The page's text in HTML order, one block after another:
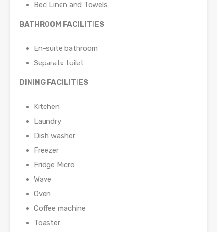
Bed Linen and Towels
BATHROOM FACILITIES
En-suite bathroom
Separate toilet
DINING FACILITIES
Kitchen
Laundry
Dish washer
Freezer
Fridge Micro
Wave
Oven
Coffee machine
Toaster